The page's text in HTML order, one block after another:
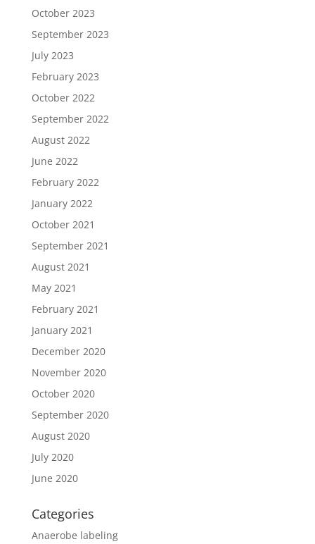
October 2023
September 2023
July 2023
February 2023
October 2022
September 2022
August 2022
June 2022
February 2022
January 2022
October 2021
September 2021
August 2021
May 2021
February 2021
January 2021
December 2020
November 2020
October 2020
September 2020
August 2020
July 2020
June 2020
Categories
Anaerobe labeling